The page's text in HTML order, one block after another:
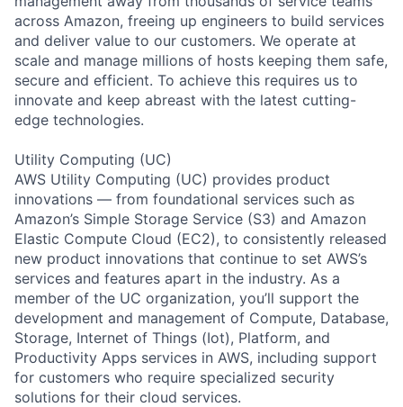
across Amazon, freeing up engineers to build services
and deliver value to our customers. We operate at
scale and manage millions of hosts keeping them safe,
secure and efficient. To achieve this requires us to
innovate and keep abreast with the latest cutting-
edge technologies.
Utility Computing (UC)
AWS Utility Computing (UC) provides product
innovations — from foundational services such as
Amazon’s Simple Storage Service (S3) and Amazon
Elastic Compute Cloud (EC2), to consistently released
new product innovations that continue to set AWS’s
services and features apart in the industry. As a
member of the UC organization, you’ll support the
development and management of Compute, Database,
Storage, Internet of Things (Iot), Platform, and
Productivity Apps services in AWS, including support
for customers who require specialized security
solutions for their cloud services.